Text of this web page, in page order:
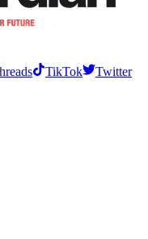
TikTok
Twitter